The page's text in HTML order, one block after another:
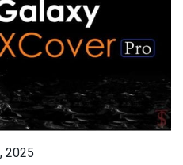
2025